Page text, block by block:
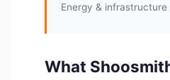
Energy & infrastructure
What